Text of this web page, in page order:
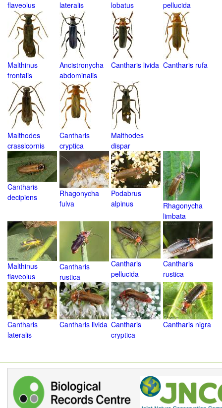
flaveolus lateralis lobatus pellucida
Malthinus
frontalis
Ancistronycha
abdominalis
Cantharis livida Cantharis rufa
Malthodes
crassicornis
Cantharis
cryptica
Malthodes
dispar
Cantharis
decipiens
Rhagonycha
fulva
Podabrus
alpinus
Rhagonycha
limbata
Malthinus
flaveolus
Cantharis
rustica
Cantharis
pellucida
Cantharis
rustica
Cantharis
lateralis
Cantharis livida Cantharis
cryptica
Cantharis nigra